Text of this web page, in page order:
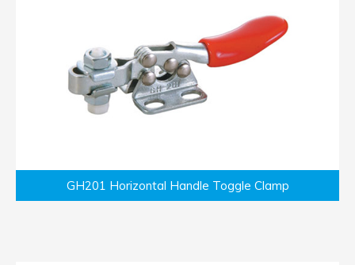
GH201 Horizontal Handle Toggle Clamp